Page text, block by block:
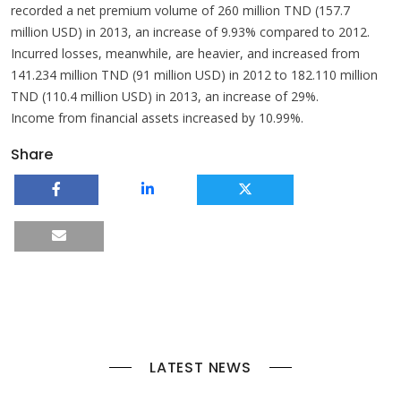
recorded a net premium volume of 260 million TND (157.7
million USD) in 2013, an increase of 9.93% compared to 2012.
Incurred losses, meanwhile, are heavier, and increased from
141.234 million TND (91 million USD) in 2012 to 182.110 million
TND (110.4 million USD) in 2013, an increase of 29%.
Income from financial assets increased by 10.99%.
Share
LATEST NEWS